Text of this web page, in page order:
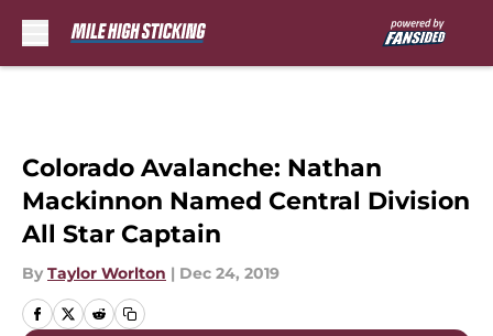
Colorado Avalanche: Nathan
Mackinnon Named Central Division
All Star Captain
By Taylor Worlton | Dec 24, 2019